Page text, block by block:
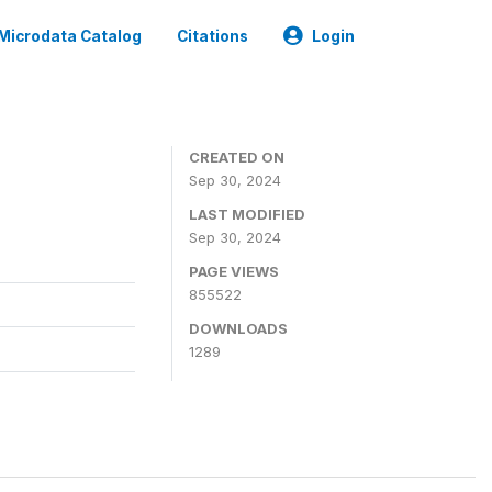
Microdata Catalog Citations Login
CREATED ON
Sep 30, 2024
LAST MODIFIED
Sep 30, 2024
PAGE VIEWS
855522
DOWNLOADS
1289